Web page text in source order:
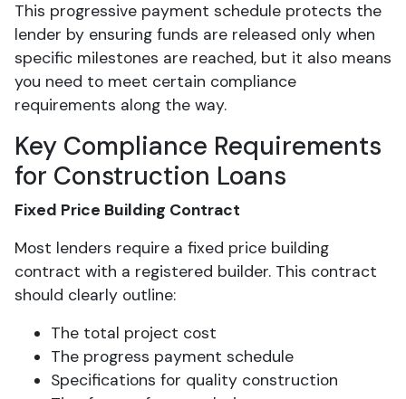
This progressive payment schedule protects the
lender by ensuring funds are released only when
specific milestones are reached, but it also means
you need to meet certain compliance
requirements along the way.
Key Compliance Requirements
for Construction Loans
Fixed Price Building Contract
Most lenders require a fixed price building
contract with a registered builder. This contract
should clearly outline:
The total project cost
The progress payment schedule
Specifications for quality construction